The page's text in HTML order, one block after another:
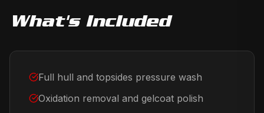
What's Included
Full hull and topsides pressure wash
Oxidation removal and gelcoat polish